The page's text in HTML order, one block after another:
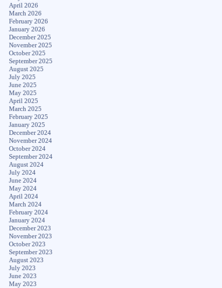
April 2026
March 2026
February 2026
January 2026
December 2025
November 2025
October 2025
September 2025
August 2025
July 2025
June 2025
May 2025
April 2025
March 2025
February 2025
January 2025
December 2024
November 2024
October 2024
September 2024
August 2024
July 2024
June 2024
May 2024
April 2024
March 2024
February 2024
January 2024
December 2023
November 2023
October 2023
September 2023
August 2023
July 2023
June 2023
May 2023